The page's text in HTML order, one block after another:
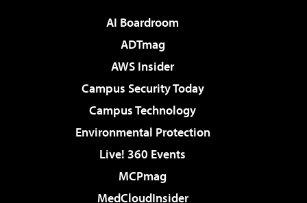
AI Boardroom
ADTmag
AWS Insider
Campus Security Today
Campus Technology
Environmental Protection
Live! 360 Events
MCPmag
MedCloudInsider